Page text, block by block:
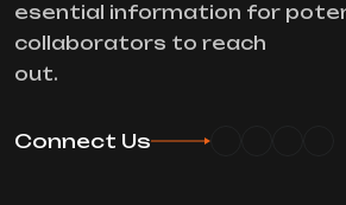
esential information for
collaborators to reach
out.
Connect Us